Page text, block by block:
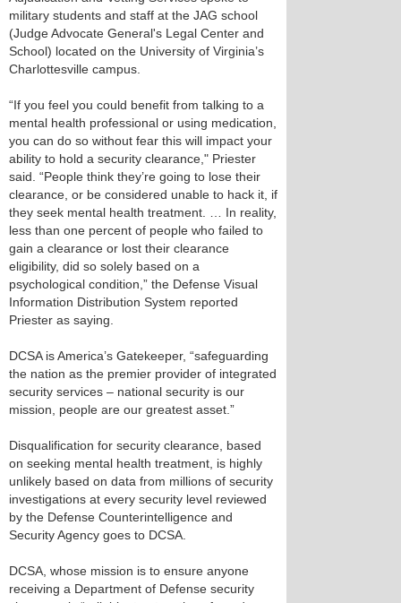
military students and staff at the JAG school
(Judge Advocate General's Legal Center and
School) located on the University of Virginia’s
Charlottesville campus.
“If you feel you could benefit from talking to a
mental health professional or using medication,
you can do so without fear this will impact your
ability to hold a security clearance," Priester
said. “People think they’re going to lose their
clearance, or be considered unable to hack it, if
they seek mental health treatment. … In reality,
less than one percent of people who failed to
gain a clearance or lost their clearance
eligibility, did so solely based on a
psychological condition,” the Defense Visual
Information Distribution System reported
Priester as saying.
DCSA is America’s Gatekeeper, “safeguarding
the nation as the premier provider of integrated
security services – national security is our
mission, people are our greatest asset.”
Disqualification for security clearance, based
on seeking mental health treatment, is highly
unlikely based on data from millions of security
investigations at every security level reviewed
by the Defense Counterintelligence and
Security Agency goes to DCSA.
DCSA, whose mission is to ensure anyone
receiving a Department of Defense security